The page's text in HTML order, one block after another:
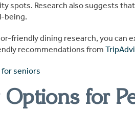
spots. Research also suggests
being.
friendly dining research, you can
recommendations from
for